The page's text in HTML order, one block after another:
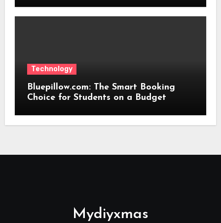
Technology
Bluepillow.com: The Smart Booking
Choice for Students on a Budget
Mydiyxmas